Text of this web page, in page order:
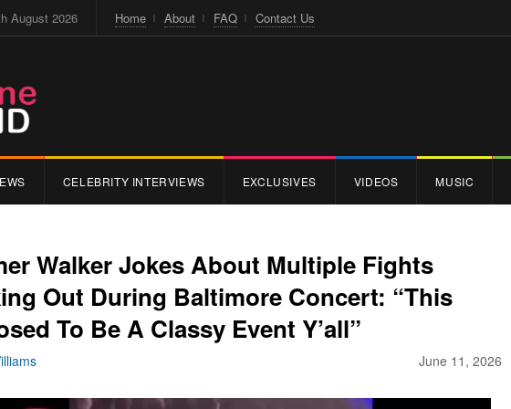
August 2026 Home About FAQ Contact Us
CELEBRITY INTERVIEWS EXCLUSIVES VIDEOS MUSIC
Walker Jokes About Multiple Fights
Out During Baltimore Concert: “This
To Be A Classy Event Y’all”
June 11, 2026